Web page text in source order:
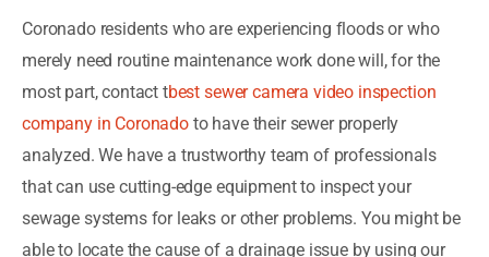
Coronado residents who are experiencing floods or who
merely need routine maintenance work done will, for the
most part, contact tbest sewer camera video inspection
company in Coronadoto have their sewer properly
analyzed. We have a trustworthy team of professionals
that can use cutting-edge equipment to inspect your
sewage systems for leaks or other problems. You might be
able to locate the cause of a drainage issue by using our